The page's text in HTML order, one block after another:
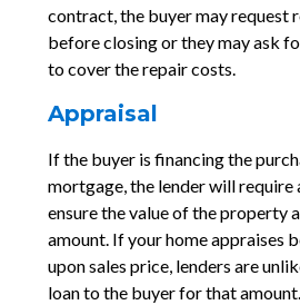
contract, the buyer may request
before closing or they may ask
to cover the repair costs.
Appraisal
If the buyer is financing the
mortgage, the lender will require
ensure the value of the property
amount. If your home appraises
upon sales price, lenders are
loan to the buyer for that amount.